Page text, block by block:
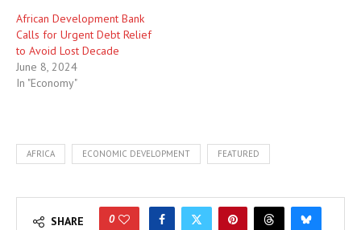
African Development Bank
Calls for Urgent Debt Relief
to Avoid Lost Decade
June 8, 2024
In "Economy"
AFRICA ECONOMIC DEVELOPMENT FEATURED
SHARE 0